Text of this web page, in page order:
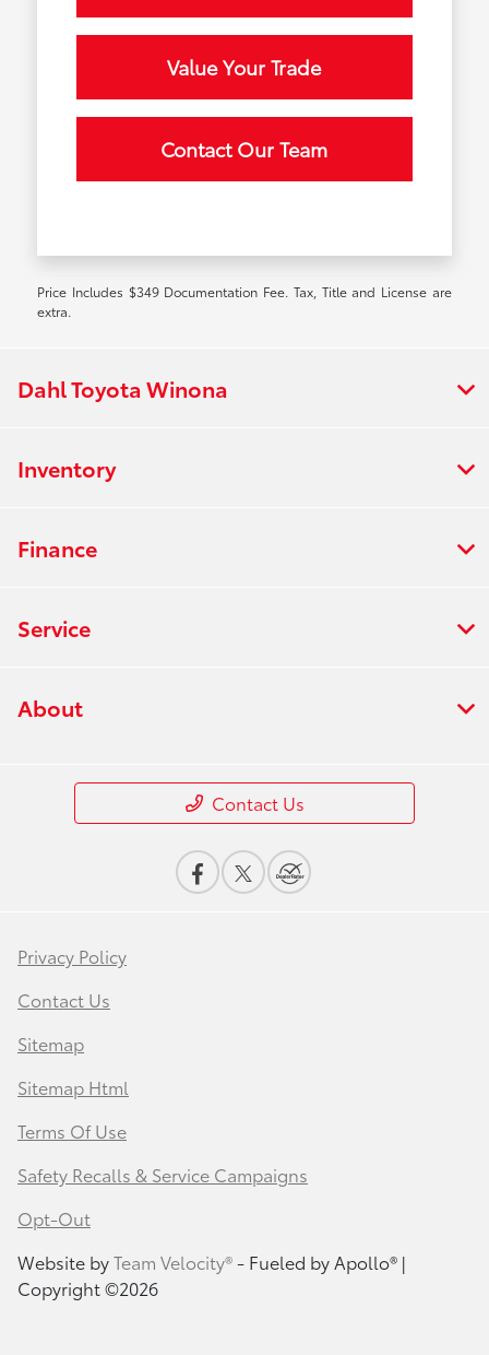
Value Your Trade
Contact Our Team
Price Includes $349 Documentation Fee. Tax, Title and License are
extra.
Dahl Toyota Winona
Inventory
Finance
Service
About
Contact Us
Privacy Policy
Contact Us
Sitemap
Sitemap Html
Terms Of Use
Safety Recalls & Service Campaigns
Opt-Out
Website byTeam Velocity®- Fueled by Apollo® |
Copyright ©2026